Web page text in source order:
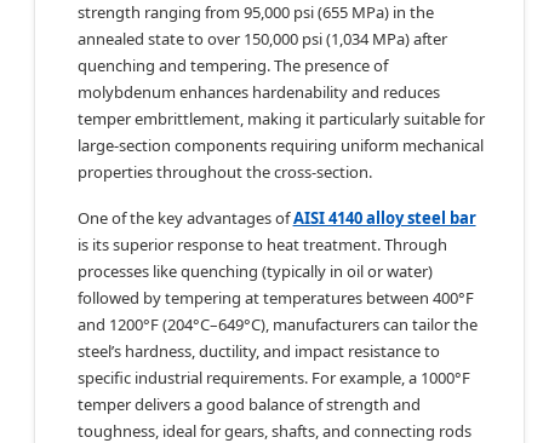
strength ranging from 95,000 psi (655 MPa) in the
annealed state to over 150,000 psi (1,034 MPa) after
quenching and tempering. The presence of
molybdenum enhances hardenability and reduces
temper embrittlement, making it particularly suitable for
large-section components requiring uniform mechanical
properties throughout the cross-section.
One of the key advantages ofAISI 4140 alloy steel bar
is its superior response to heat treatment. Through
processes like quenching (typically in oil or water)
followed by tempering at temperatures between 400°F
and 1200°F (204°C–649°C), manufacturers can tailor the
steel’s hardness, ductility, and impact resistance to
specific industrial requirements. For example, a 1000°F
temper delivers a good balance of strength and
toughness, ideal for gears, shafts, and connecting rods